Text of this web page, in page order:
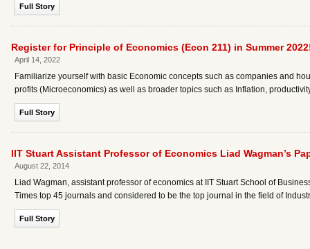
Full Story
Register for Principle of Economics (Econ 211) in Summer
April 14, 2022
Familiarize yourself with basic Economic concepts such as companies and
profits (Microeconomics) as well as broader topics such as Inflation,
Full Story
IIT Stuart Assistant Professor of Economics Liad Wagman’s
August 22, 2014
Liad Wagman, assistant professor of economics at IIT Stuart School of
Times top 45 journals and considered to be the top journal in the field of
Full Story